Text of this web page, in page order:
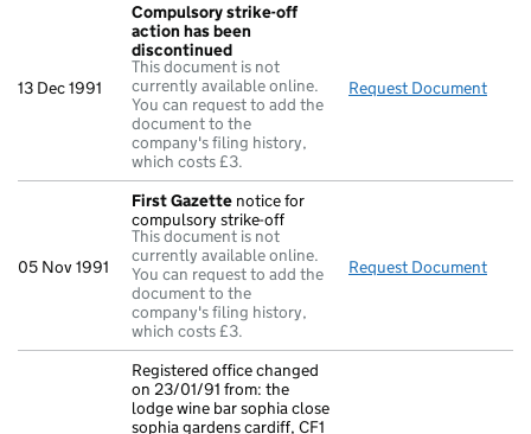
13 Dec 1991
Compulsory strike-off
action has been
discontinued
This document is not
currently available online.
You can request to add the
document to the
company's filing history,
which costs £3.
Request Document
05 Nov 1991
First Gazette notice for
compulsory strike-off
This document is not
currently available online.
You can request to add the
document to the
company's filing history,
which costs £3.
Request Document
Registered office changed
on 23/01/91 from: the
lodge wine bar sophia close
sophia gardens cardiff, CF1